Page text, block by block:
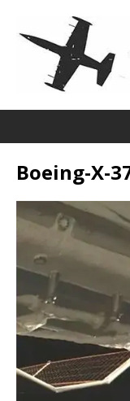
Boeing-X-